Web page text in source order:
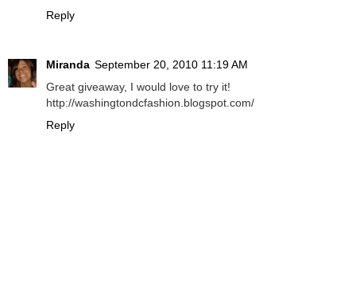
Reply
Miranda September 20, 2010 11:19 AM
Great giveaway, I would love to try it!
http://washingtondcfashion.blogspot.com/
Reply